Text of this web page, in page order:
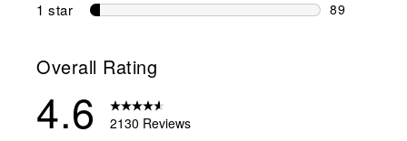
1 star stars
89
Overall Rating
4.6
2130 Reviews